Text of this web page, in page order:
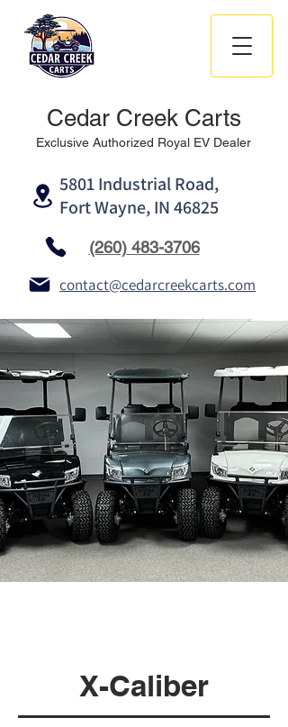
Cedar Creek Carts
Exclusive Authorized Royal EV Dealer
contact@cedarcreekcarts.com
(260) 483-3706
5801 Industrial Road,
Fort Wayne, IN 46825
X-Caliber